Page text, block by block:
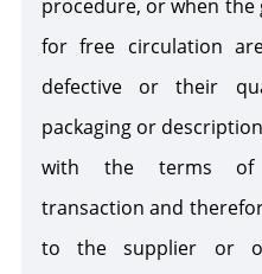
procedure, or when the
for free circulation
defective or their
packaging or
with the terms of
transaction and
to the supplier or